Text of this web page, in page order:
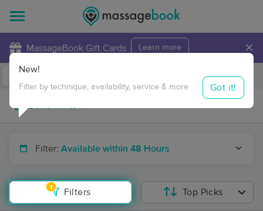
MassageBook Gift Cards Learn more ×
Travel to me
Filter: Available within 48 Hours
1
Filters
New!
Filter by technique, availability, service & more Got it!
Top Picks